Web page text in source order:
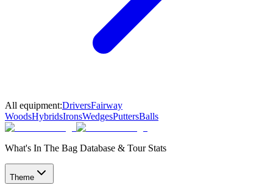
All equipment:DriversFairway
WoodsHybridsIronsWedgesPuttersBalls
What's In The Bag Database & Tour Stats
Theme